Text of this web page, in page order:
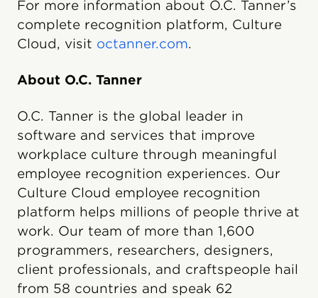
For more information about O.C. Tanner’s
complete recognition platform, Culture
Cloud, visit octanner.com.
About O.C. Tanner
O.C. Tanner is the global leader in
software and services that improve
workplace culture through meaningful
employee recognition experiences. Our
Culture Cloud employee recognition
platform helps millions of people thrive at
work. Our team of more than 1,600
programmers, researchers, designers,
client professionals, and craftspeople hail
from 58 countries and speak 62